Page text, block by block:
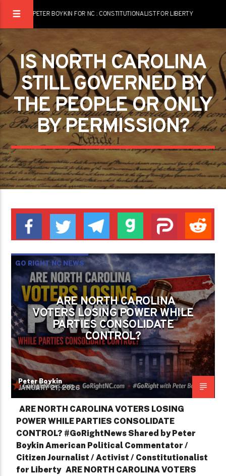
PETER BOYKIN FOR NC : CONSTITUTIONALIST FOR LIBERTY
IS NORTH CAROLINA
STILL GOVERNED BY
THE PEOPLE OR ONLY
BY PERMISSION?
GO RIGHT NC NEWS
IS NORTH CAROLINA STILL GOVERNED BY
THE PEOPLE OR ONLY BY PERMISSION?
PETER BOYKIN PETER BOYKIN FOR NC
ARE NORTH CAROLINA
VOTERS LOSING POWER WHILE
PARTIES CONSOLIDATE
CONTROL?
Peter Boykin
JANUARY 21, 2026
ARE NORTH CAROLINA VOTERS LOSING
POWER WHILE PARTIES CONSOLIDATE
CONTROL? #GoRightNews Shared by Peter
Boykin American Political Commentator /
Citizen Journalist / Activist / Constitutionalist
for Liberty ARE NORTH CAROLINA VOTERS